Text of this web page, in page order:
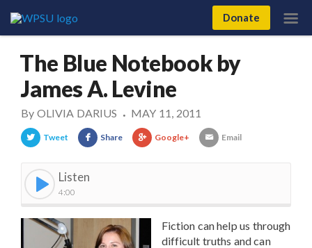
Donate
The Blue Notebook by
James A. Levine
By OLIVIA DARIUS • MAY 11, 2011
Tweet Share Google+ Email
Listen
4:00
Fiction can help us through
difficult truths and can